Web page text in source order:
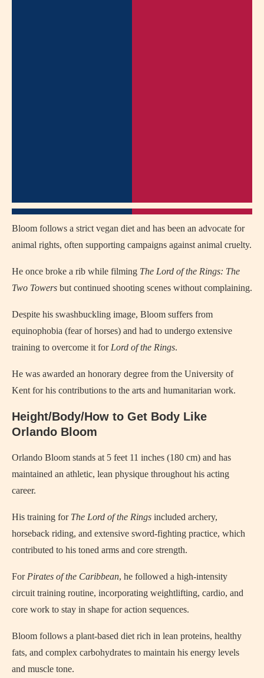
Bloom follows a strict vegan diet and has been an advocate for
animal rights, often supporting campaigns against animal cruelty.
He once broke a rib while filming The Lord of the Rings: The
Two Towers but continued shooting scenes without complaining.
Despite his swashbuckling image, Bloom suffers from
equinophobia (fear of horses) and had to undergo extensive
training to overcome it for Lord of the Rings.
He was awarded an honorary degree from the University of
Kent for his contributions to the arts and humanitarian work.
Height/Body/How to Get Body Like
Orlando Bloom
Orlando Bloom stands at 5 feet 11 inches (180 cm) and has
maintained an athletic, lean physique throughout his acting
career.
His training for The Lord of the Rings included archery,
horseback riding, and extensive sword-fighting practice, which
contributed to his toned arms and core strength.
For Pirates of the Caribbean, he followed a high-intensity
circuit training routine, incorporating weightlifting, cardio, and
core work to stay in shape for action sequences.
Bloom follows a plant-based diet rich in lean proteins, healthy
fats, and complex carbohydrates to maintain his energy levels
and muscle tone.